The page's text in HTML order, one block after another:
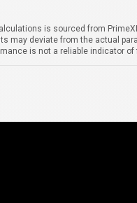
is sourced from
deviate from the actual
is not a reliable indicator of